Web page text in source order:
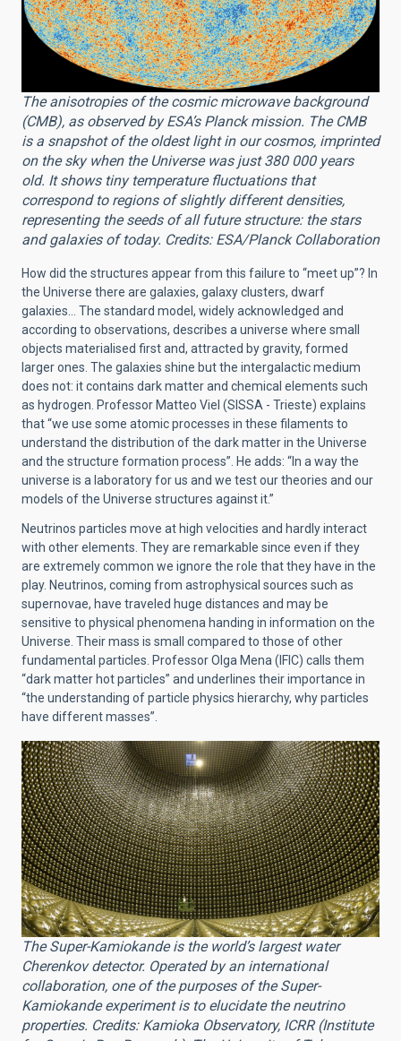
The anisotropies of the cosmic microwave background
(CMB), as observed by ESA’s Planck mission. The CMB
is a snapshot of the oldest light in our cosmos, imprinted
on the sky when the Universe was just 380 000 years
old. It shows tiny temperature fluctuations that
correspond to regions of slightly different densities,
representing the seeds of all future structure: the stars
and galaxies of today. Credits: ESA/Planck Collaboration
How did the structures appear from this failure to “meet up”? In
the Universe there are galaxies, galaxy clusters, dwarf
galaxies… The standard model, widely acknowledged and
according to observations, describes a universe where small
objects materialised first and, attracted by gravity, formed
larger ones. The galaxies shine but the intergalactic medium
does not: it contains dark matter and chemical elements such
as hydrogen. Professor Matteo Viel (SISSA - Trieste) explains
that “we use some atomic processes in these filaments to
understand the distribution of the dark matter in the Universe
and the structure formation process”. He adds: “In a way the
universe is a laboratory for us and we test our theories and our
models of the Universe structures against it.”
Neutrinos particles move at high velocities and hardly interact
with other elements. They are remarkable since even if they
are extremely common we ignore the role that they have in the
play. Neutrinos, coming from astrophysical sources such as
supernovae, have traveled huge distances and may be
sensitive to physical phenomena handing in information on the
Universe. Their mass is small compared to those of other
fundamental particles. Professor Olga Mena (IFIC) calls them
“dark matter hot particles” and underlines their importance in
“the understanding of particle physics hierarchy, why particles
have different masses”.
The Super-Kamiokande is the world’s largest water
Cherenkov detector. Operated by an international
collaboration, one of the purposes of the Super-
Kamiokande experiment is to elucidate the neutrino
properties. Credits: Kamioka Observatory, ICRR (Institute